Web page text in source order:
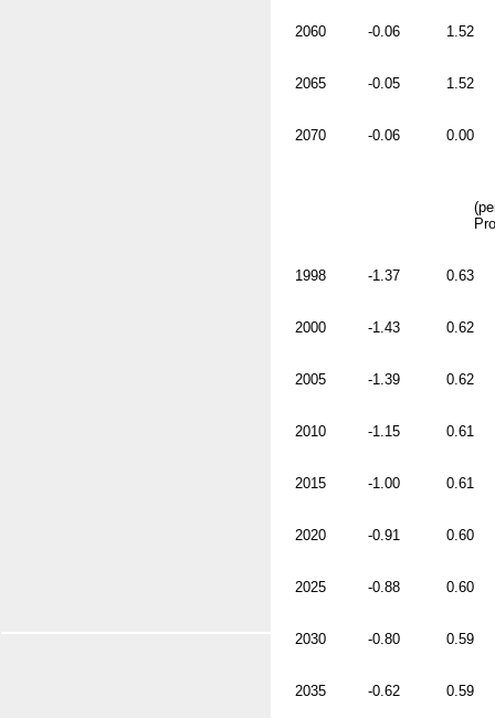
2060 -0.06 1.52
2065 -0.05 1.52
2070 -0.06 0.00
1998 -1.37 0.63
2000 -1.43 0.62
2005 -1.39 0.62
2010 -1.15 0.61
2015 -1.00 0.61
2020 -0.91 0.60
2025 -0.88 0.60
2030 -0.80 0.59
2035 -0.62 0.59